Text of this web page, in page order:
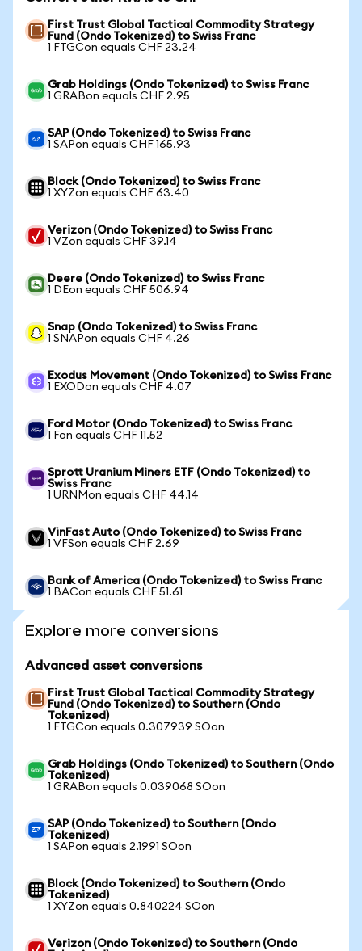
First Trust Global Tactical Commodity Strategy
Fund (Ondo Tokenized) to Swiss Franc
1 FTGCon equals CHF 23.24
Grab Holdings (Ondo Tokenized) to Swiss Franc
1 GRABon equals CHF 2.95
SAP (Ondo Tokenized) to Swiss Franc
1 SAPon equals CHF 165.93
Block (Ondo Tokenized) to Swiss Franc
1 XYZon equals CHF 63.40
Verizon (Ondo Tokenized) to Swiss Franc
1 VZon equals CHF 39.14
Deere (Ondo Tokenized) to Swiss Franc
1 DEon equals CHF 506.94
Snap (Ondo Tokenized) to Swiss Franc
1 SNAPon equals CHF 4.26
Exodus Movement (Ondo Tokenized) to Swiss Franc
1 EXODon equals CHF 4.07
Ford Motor (Ondo Tokenized) to Swiss Franc
1 Fon equals CHF 11.52
Sprott Uranium Miners ETF (Ondo Tokenized) to
Swiss Franc
1 URNMon equals CHF 44.14
VinFast Auto (Ondo Tokenized) to Swiss Franc
1 VFSon equals CHF 2.69
Bank of America (Ondo Tokenized) to Swiss Franc
1 BACon equals CHF 51.61
Explore more conversions
Advanced asset conversions
First Trust Global Tactical Commodity Strategy
Fund (Ondo Tokenized) to Southern (Ondo
Tokenized)
1 FTGCon equals 0.307939 SOon
Grab Holdings (Ondo Tokenized) to Southern (Ondo
Tokenized)
1 GRABon equals 0.039068 SOon
SAP (Ondo Tokenized) to Southern (Ondo
Tokenized)
1 SAPon equals 2.1991 SOon
Block (Ondo Tokenized) to Southern (Ondo
Tokenized)
1 XYZon equals 0.840224 SOon
Verizon (Ondo Tokenized) to Southern (Ondo